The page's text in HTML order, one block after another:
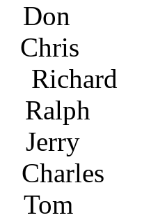
Don
Chris
Ralph
Tom